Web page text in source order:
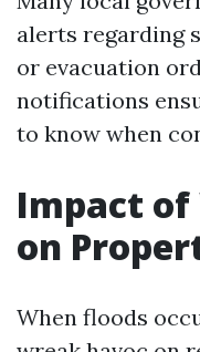
alerts regarding
or evacuation
notifications
to know when
Impact of
on
When floods